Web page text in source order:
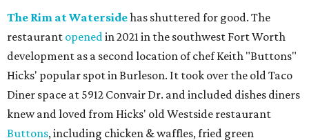
The Rim at Watersidehas shuttered for good. The
restaurant openedin 2021 in the southwest Fort Worth
development as a second location of chef Keith "Buttons"
Hicks' popular spot in Burleson. It took over the old Taco
Diner space at 5912 Convair Dr. and included dishes diners
knew and loved from Hicks' old Westside restaurant
Buttons, including chicken & waffles, fried green